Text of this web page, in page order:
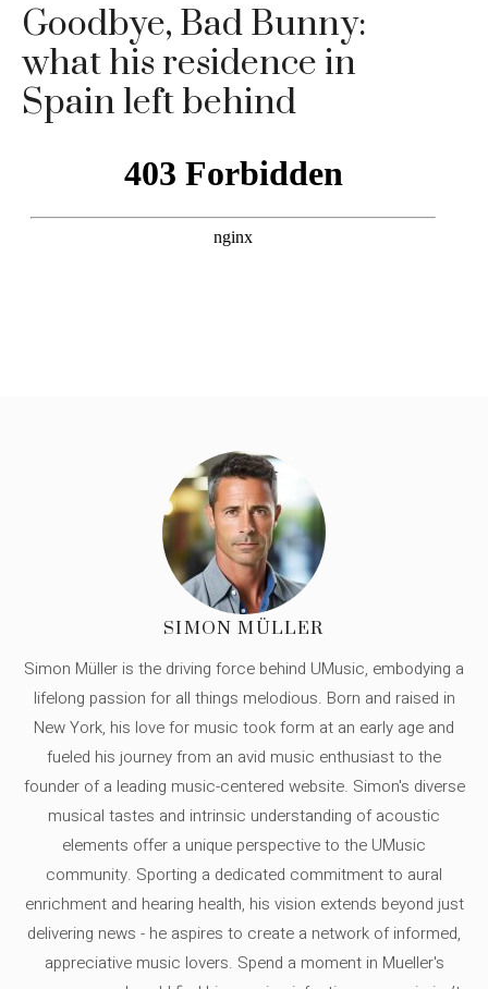
Goodbye, Bad Bunny:
what his residence in
Spain left behind
SIMON MÜLLER
Simon Müller is the driving force behind UMusic, embodying a
lifelong passion for all things melodious. Born and raised in
New York, his love for music took form at an early age and
fueled his journey from an avid music enthusiast to the
founder of a leading music-centered website. Simon's diverse
musical tastes and intrinsic understanding of acoustic
elements offer a unique perspective to the UMusic
community. Sporting a dedicated commitment to aural
enrichment and hearing health, his vision extends beyond just
delivering news - he aspires to create a network of informed,
appreciative music lovers. Spend a moment in Mueller's